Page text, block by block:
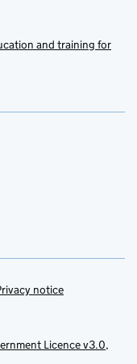
and training for
notice
Licence v3.0,